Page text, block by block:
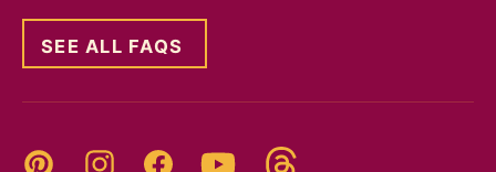
SEE ALL FAQS
Pinterest InstagramFacebookYouTube